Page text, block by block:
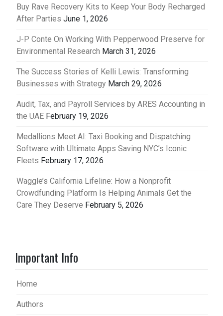
Buy Rave Recovery Kits to Keep Your Body Recharged
After Parties June 1, 2026
J-P Conte On Working With Pepperwood Preserve for
Environmental Research March 31, 2026
The Success Stories of Kelli Lewis: Transforming
Businesses with Strategy March 29, 2026
Audit, Tax, and Payroll Services by ARES Accounting in
the UAE February 19, 2026
Medallions Meet AI: Taxi Booking and Dispatching
Software with Ultimate Apps Saving NYC’s Iconic
Fleets February 17, 2026
Waggle’s California Lifeline: How a Nonprofit
Crowdfunding Platform Is Helping Animals Get the
Care They Deserve February 5, 2026
Important Info
Home
Authors